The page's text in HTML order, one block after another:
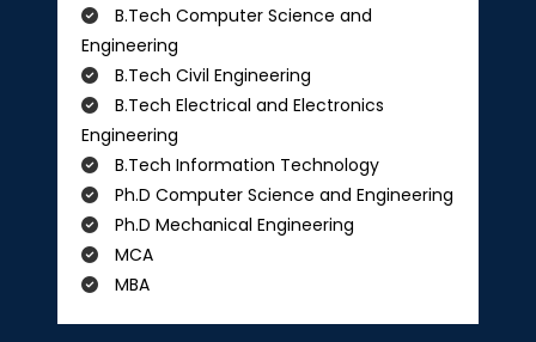
B.Tech Computer Science and
Engineering
B.Tech Civil Engineering
B.Tech Electrical and Electronics
Engineering
B.Tech Information Technology
Ph.D Computer Science and Engineering
Ph.D Mechanical Engineering
MCA
MBA